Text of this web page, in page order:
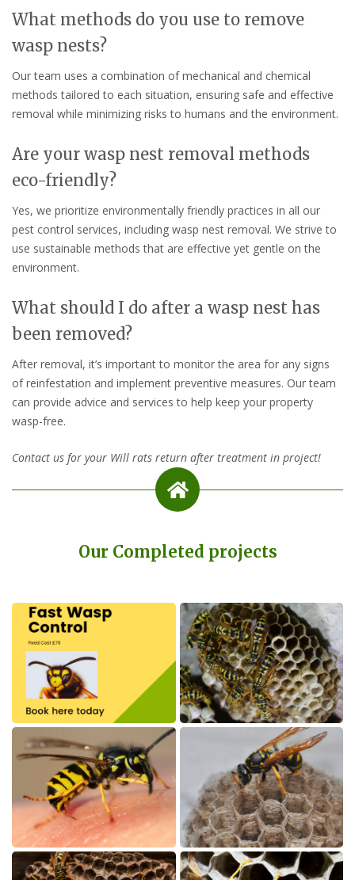
What methods do you use to remove
wasp nests?
Our team uses a combination of mechanical and chemical
methods tailored to each situation, ensuring safe and effective
removal while minimizing risks to humans and the environment.
Are your wasp nest removal methods
eco-friendly?
Yes, we prioritize environmentally friendly practices in all our
pest control services, including wasp nest removal. We strive to
use sustainable methods that are effective yet gentle on the
environment.
What should I do after a wasp nest has
been removed?
After removal, it’s important to monitor the area for any signs
of reinfestation and implement preventive measures. Our team
can provide advice and services to help keep your property
wasp-free.
Contact us for your Will rats return after treatment in project!
Our Completed projects